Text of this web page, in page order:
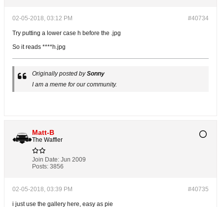
#40734
02-05-2018, 03:12 PM
Try putting a lower case h before the .jpg
So it reads ****h.jpg
Originally posted bySonny
I am a meme for our community.
Matt-B
The Waffler
Join Date: Jun 2009
Posts: 3856
#40735
02-05-2018, 03:39 PM
i just use the gallery here, easy as pie